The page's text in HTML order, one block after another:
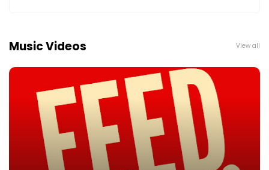
Music Videos View all